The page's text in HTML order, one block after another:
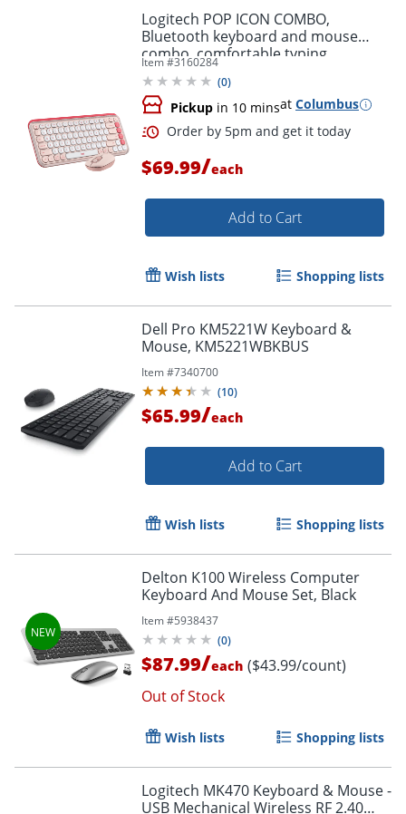
Order by 5pm and get it
Logitech POP ICON COMBO,
Bluetooth keyboard and mouse
combo, comfortable typing,
programmable keys and buttons,
Rose
Item #3160284
(0)
Pickup in 10 minsat Columbus
$69.99/each
Add to Cart
Wish lists Shopping lists
Dell Pro KM5221W Keyboard &
Mouse, KM5221WBKBUS
Item #7340700
(10)
$65.99/each
Add to Cart
Wish lists Shopping lists
Delton K100 Wireless Computer
Keyboard And Mouse Set, Black
Item #5938437
(0)
$87.99/each ($43.99/count)
Out of Stock
Wish lists Shopping lists
Logitech MK470 Keyboard & Mouse -
USB Mechanical Wireless RF 2.40